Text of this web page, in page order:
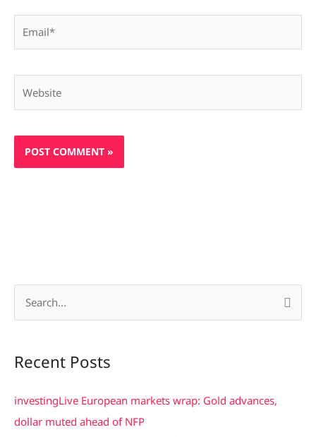
rRecent Posts
investingLive European markets wrap: Gold advances,
dollar muted ahead of NFP